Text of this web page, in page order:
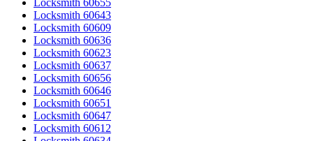
Locksmith 60655
Locksmith 60643
Locksmith 60609
Locksmith 60636
Locksmith 60623
Locksmith 60637
Locksmith 60656
Locksmith 60646
Locksmith 60651
Locksmith 60647
Locksmith 60612